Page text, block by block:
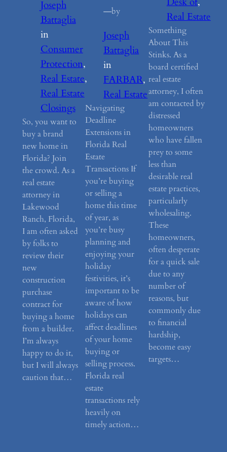
Joseph
Battaglia
in
Consumer
Protection
Real Estate
Real Estate
Closings
So, you want to
buy a brand
new home in
Florida? Join
the crowd. As a
real estate
attorney in
Lakewood
Ranch, Florida,
I am often asked
by folks to
review their
new
construction
purchase
contract for
buying a home
from a builder.
I’m always
happy to do it,
but I will always
caution that…
—by
Joseph
Battaglia
in
FARBAR
Real Estate
Navigating
Deadline
Extensions in
Florida Real
Estate
Transactions If
you’re buying
or selling a
home this time
of year, as
you’re busy
planning and
enjoying your
holiday
festivities, it’s
important to be
aware of how
holidays can
affect deadlines
of your home
buying or
selling process.
Florida real
estate
transactions rely
heavily on
timely action…
Real Estate
Something
About This
Stinks. As a
board certified
real estate
attorney, I often
am contacted by
distressed
homeowners
who have fallen
prey to some
less than
desirable real
estate practices,
particularly
wholesaling.
These
homeowners,
often desperate
for a quick sale
due to any
number of
reasons, but
commonly due
to financial
hardship,
become easy
targets…